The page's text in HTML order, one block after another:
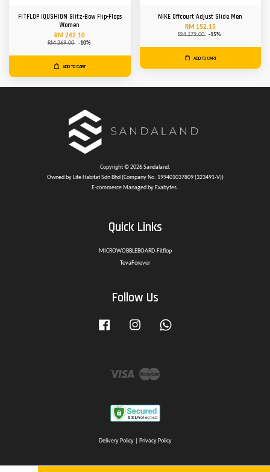
FITFLOP IQUSHION Glitz-Bow Flip-Flops
Women
RM 242.10
RM 269.00 -10%
ADD TO CART
NIKE Offcourt Adjust Slide Men
RM 152.15
RM 179.00 -15%
ADD TO CART
Copyright © 2026 Sandaland.
Owned by Life Habitat Sdn Bhd (Company No. 199401037809 (323491-V))
E-commerce Managed by Exabytes.
Quick Links
MICROWOBBLEBOARD-Fitflop
TevaForever
Follow Us
Facebook Instagram
Visa
Delivery Policy| Privacy Policy